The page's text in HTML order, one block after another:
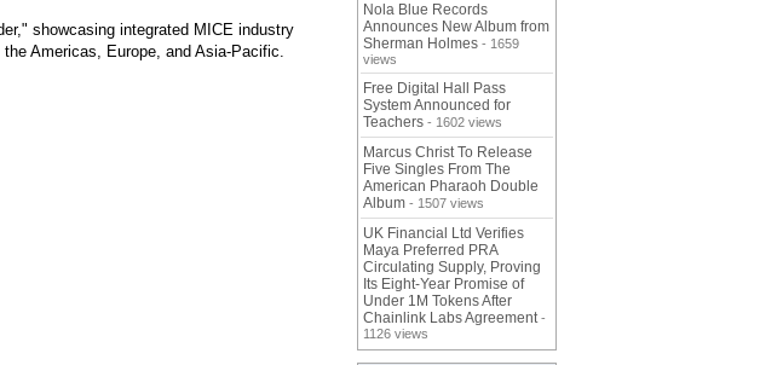
showcasing integrated MICE industry
Americas, Europe, and Asia-Pacific.
Nola Blue Records
Announces New Album from
Sherman Holmes - 1659
views
Free Digital Hall Pass
System Announced for
Teachers - 1602 views
Marcus Christ To Release
Five Singles From The
American Pharaoh Double
Album - 1507 views
UK Financial Ltd Verifies
Maya Preferred PRA
Circulating Supply, Proving
Its Eight-Year Promise of
Under 1M Tokens After
Chainlink Labs Agreement -
1126 views